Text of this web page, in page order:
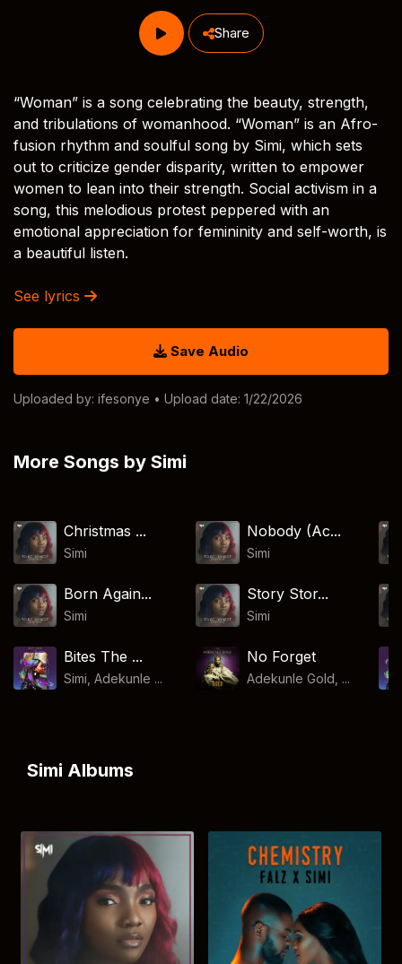
Share
“Woman” is a song celebrating the beauty, strength,
and tribulations of womanhood. “Woman” is an Afro-
fusion rhythm and soulful song by Simi, which sets
out to criticize gender disparity, written to empower
women to lean into their strength. Social activism in a
song, this melodious protest peppered with an
emotional appreciation for femininity and self-worth, is
a beautiful listen.
See lyrics
Save Audio
Uploaded by: ifesonye • Upload date: 1/22/2026
More Songs by Simi
Christmas ...
Simi
Nobody (Ac...
Simi
Born Again...
Simi
Story Stor...
Simi
Bites The ...
Simi, Adekunle ...
No Forget
Adekunle Gold, ...
Simi Albums